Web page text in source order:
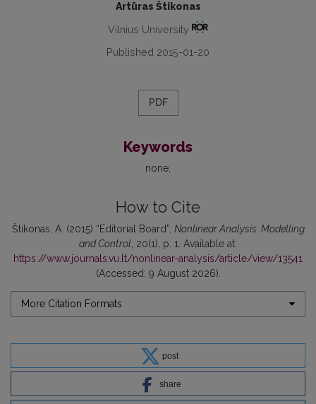
Artūras Štikonas
Vilnius University
Published 2015-01-20
PDF
Keywords
none
How to Cite
Štikonas, A. (2015) “Editorial Board”, Nonlinear Analysis: Modelling
and Control , 20(1), p. 1. Available at:
https://www.journals.vu.lt/nonlinear-analysis/article/view/13541
(Accessed: 9 August 2026).
More Citation Formats
post
share